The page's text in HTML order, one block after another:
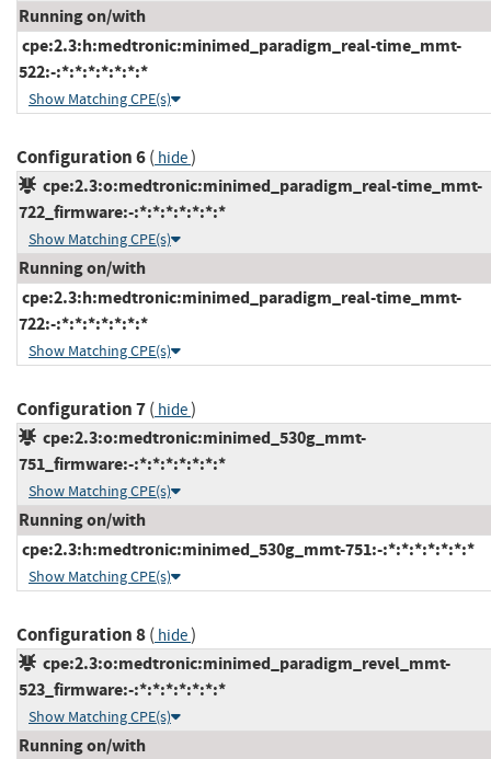
Running on/with
cpe:2.3:h:medtronic:minimed_paradigm_real-time_mmt-
522:-:*:*:*:*:*:*:*
Show Matching CPE(s)
Configuration 6( hide)
cpe:2.3:o:medtronic:minimed_paradigm_real-time_mmt-
722_firmware:-:*:*:*:*:*:*:*
Show Matching CPE(s)
Running on/with
cpe:2.3:h:medtronic:minimed_paradigm_real-time_mmt-
722:-:*:*:*:*:*:*:*
Show Matching CPE(s)
Configuration 7( hide)
cpe:2.3:o:medtronic:minimed_530g_mmt-
751_firmware:-:*:*:*:*:*:*:*
Show Matching CPE(s)
Running on/with
cpe:2.3:h:medtronic:minimed_530g_mmt-751:-:*:*:*:*:*:*:*
Show Matching CPE(s)
Configuration 8( hide)
cpe:2.3:o:medtronic:minimed_paradigm_revel_mmt-
523_firmware:-:*:*:*:*:*:*:*
Show Matching CPE(s)
Running on/with